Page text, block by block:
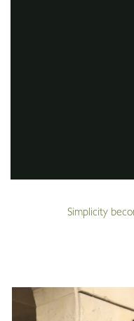
Simplicity